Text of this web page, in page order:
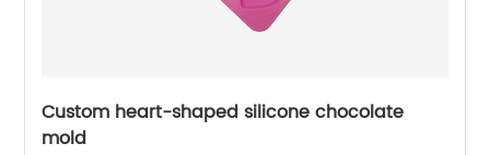
Custom heart-shaped silicone chocolate
mold